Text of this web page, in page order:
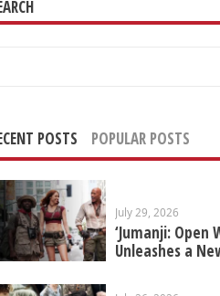
POSTS POPULAR POSTS
July 29, 2026
‘Jumanji: Open
Unleashes a